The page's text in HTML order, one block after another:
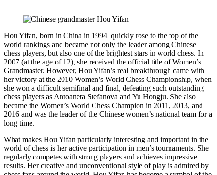
Hou Yifan, born in China in 1994, quickly rose to the top of the
world rankings and became not only the leader among Chinese
chess players, but also one of the brightest stars in world chess. In
2007 (at the age of 12), she received the official title of Women’s
Grandmaster. However, Hou Yifan’s real breakthrough came with
her victory at the 2010 Women’s World Chess Championship, when
she won a difficult semifinal and final, defeating such outstanding
chess players as Antoaneta Stefanova and Yu Hongju. She also
became the Women’s World Chess Champion in 2011, 2013, and
2016 and was the leader of the Chinese women’s national team for a
long time.
What makes Hou Yifan particularly interesting and important in the
world of chess is her active participation in men’s tournaments. She
regularly competes with strong players and achieves impressive
results. Her creative and unconventional style of play is admired by